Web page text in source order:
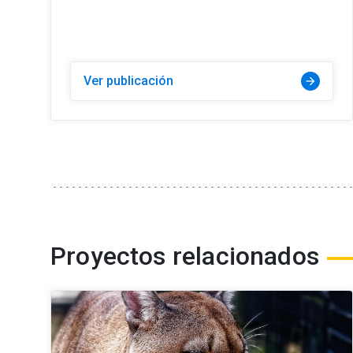
Ver publicación arrow_forward
Proyectos relacionados